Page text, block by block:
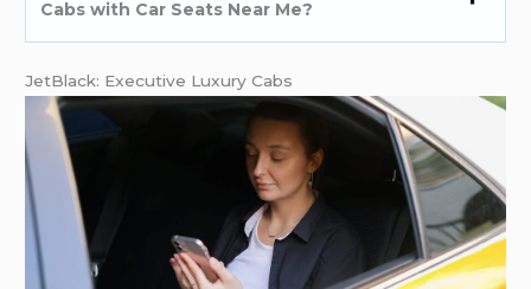
Cabs with Car Seats Near Me?
JetBlack: Executive Luxury Cabs